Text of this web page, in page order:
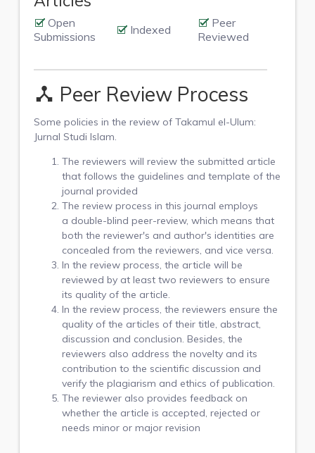
Open
Submissions
Indexed
Peer
Reviewed
device_hub Peer Review Process
Some policies in the review of Takamul el-Ulum:
Jurnal Studi Islam.
The reviewers will review the submitted article
that follows the guidelines and template of the
journal provided
The review process in this journal employs
a double-blind peer-review, which means that
both the reviewer's and author's identities are
concealed from the reviewers, and vice versa.
In the review process, the article will be
reviewed by at least two reviewers to ensure
its quality of the article.
In the review process, the reviewers ensure the
quality of the articles of their title, abstract,
discussion and conclusion. Besides, the
reviewers also address the novelty and its
contribution to the scientific discussion and
verify the plagiarism and ethics of publication.
The reviewer also provides feedback on
whether the article is accepted, rejected or
needs minor or major revision